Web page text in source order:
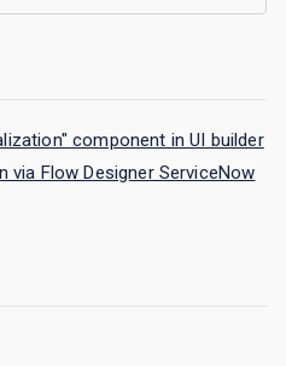
component in UI builder
via Flow Designer ServiceNow